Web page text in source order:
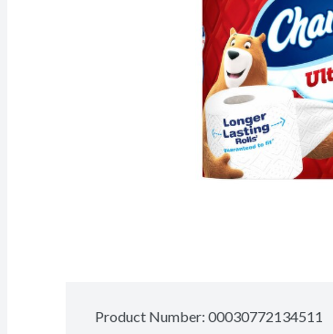
Product Number: 00030772134511